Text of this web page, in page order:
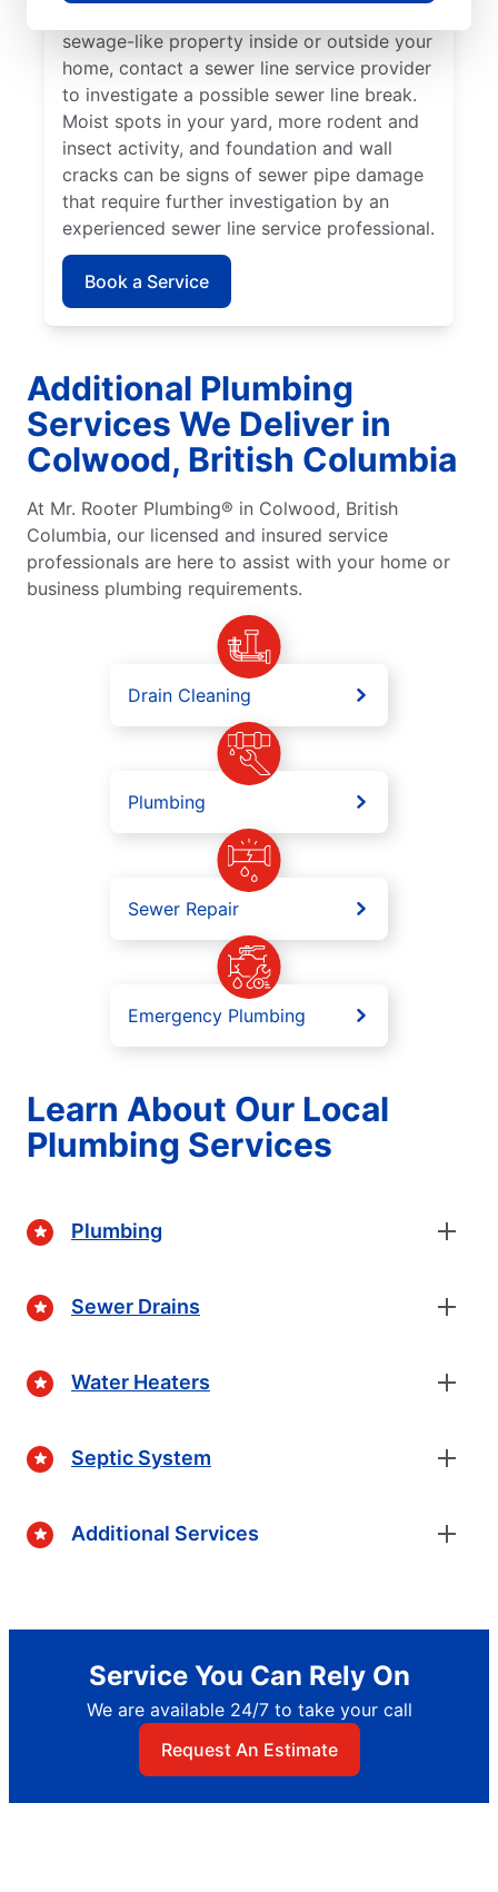
sewage-like property inside or outside your
home, contact a sewer line service provider
to investigate a possible sewer line break.
Moist spots in your yard, more rodent and
insect activity, and foundation and wall
cracks can be signs of sewer pipe damage
that require further investigation by an
experienced sewer line service professional.
Book a Service
Additional Plumbing
Services We Deliver in
Colwood, British Columbia
At Mr. Rooter Plumbing® in Colwood, British
Columbia, our licensed and insured service
professionals are here to assist with your home or
business plumbing requirements.
Drain Cleaning
Plumbing
Sewer Repair
Emergency Plumbing
Learn About Our Local
Plumbing Services
Plumbing
Sewer Drains
Water Heaters
Septic System
Additional Services
Service You Can Rely On
We are available 24/7 to take your call
Request An Estimate